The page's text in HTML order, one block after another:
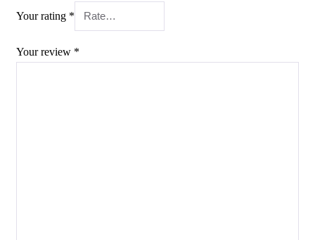
Your rating *
Your review *